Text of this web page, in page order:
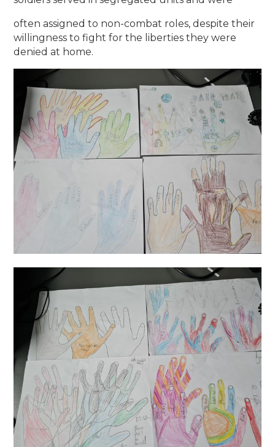
often assigned to non-combat roles, despite their
willingness to fight for the liberties they were
denied at home.